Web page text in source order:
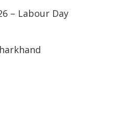
– Labour Day